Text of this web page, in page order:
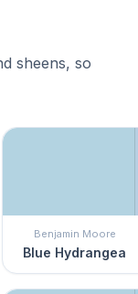
sheens, so
Benjamin Moore
Blue Hydrangea